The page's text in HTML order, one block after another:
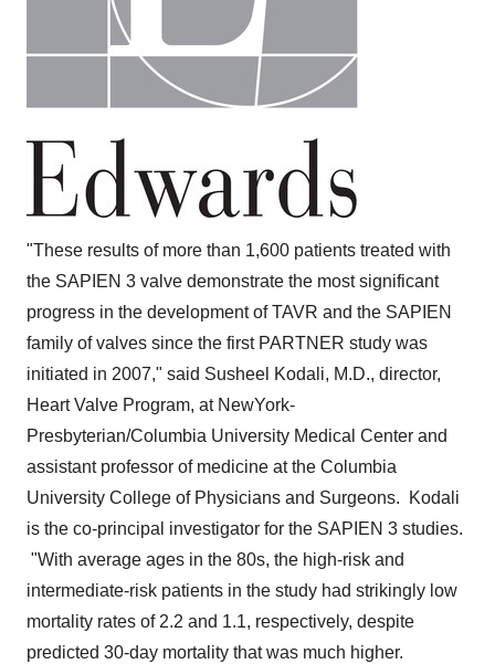
"These results of more than 1,600 patients treated with
the SAPIEN 3 valve demonstrate the most significant
progress in the development of TAVR and the SAPIEN
family of valves since the first PARTNER study was
initiated in 2007," said Susheel Kodali, M.D., director,
Heart Valve Program, at NewYork-
Presbyterian/Columbia University Medical Center and
assistant professor of medicine at the Columbia
University College of Physicians and Surgeons. Kodali
is the co-principal investigator for the SAPIEN 3 studies.
"With average ages in the 80s, the high-risk and
intermediate-risk patients in the study had strikingly low
mortality rates of 2.2 and 1.1, respectively, despite
predicted 30-day mortality that was much higher.